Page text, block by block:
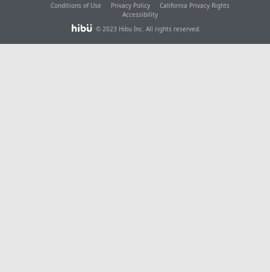
Conditions of Use Privacy Policy
California Privacy Rights
Accessibility
© 2023 Hibu Inc. All rights reserved.